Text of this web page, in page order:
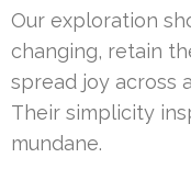
Our exploration
changing, retain
spread joy across
Their simplicity
mundane.